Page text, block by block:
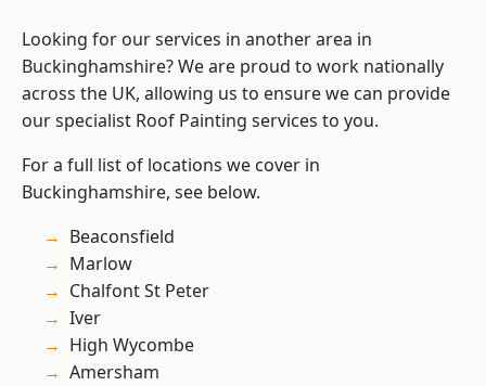
Looking for our services in another area in
Buckinghamshire? We are proud to work nationally
across the UK, allowing us to ensure we can provide
our specialist Roof Painting services to you.
For a full list of locations we cover in
Buckinghamshire, see below.
Beaconsfield
Marlow
Chalfont St Peter
Iver
High Wycombe
Amersham